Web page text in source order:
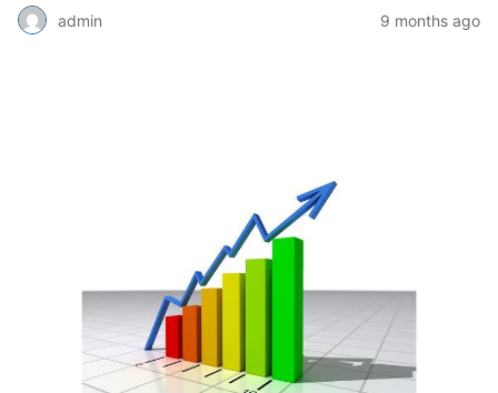
admin 9 months ago